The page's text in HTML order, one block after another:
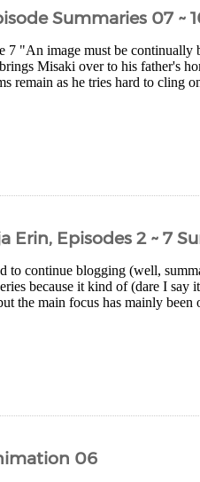
Summaries 07 ~
7 "An image must be continually
Misaki over to his father's
remain as he tries hard to cling
Erin, Episodes 2 ~ 7
to continue blogging (well,
because it kind of (dare I
the main focus has mainly
06